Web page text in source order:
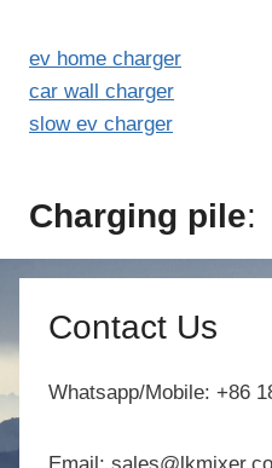
ev home charger
car wall charger
slow ev charger
Charging pile:
Contact Us
Whatsapp/Mobile: +86